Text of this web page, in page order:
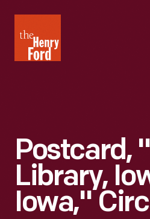
Henry
Ford
Postcard,
Library,
Iowa,"